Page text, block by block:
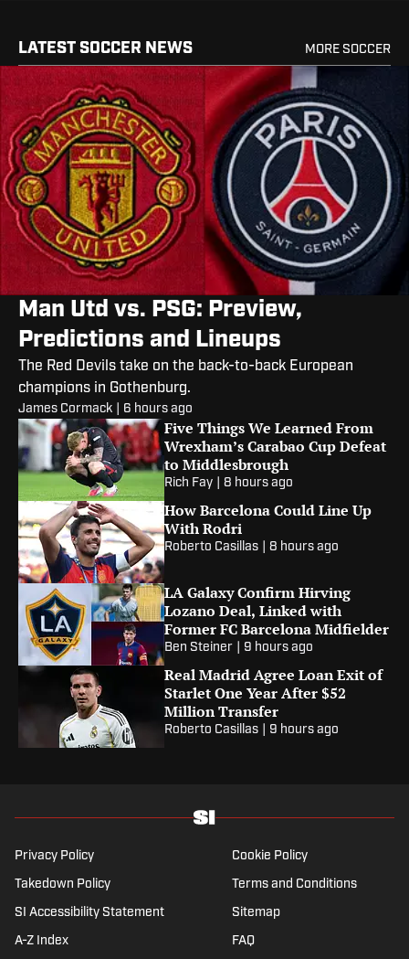
LATEST SOCCER NEWS MORE SOCCER
Man Utd vs. PSG: Preview,
Predictions and Lineups
The Red Devils take on the back-to-back European
champions in Gothenburg.
James Cormack 6 hours ago
Five Things We Learned From
Wrexham’s Carabao Cup Defeat
to Middlesbrough
Rich Fay 8 hours ago
How Barcelona Could Line Up
With Rodri
Roberto Casillas 8 hours ago
LA Galaxy Confirm Hirving
Lozano Deal, Linked with
Former FC Barcelona Midfielder
Ben Steiner 9 hours ago
Real Madrid Agree Loan Exit of
Starlet One Year After $52
Million Transfer
Roberto Casillas 9 hours ago
Privacy Policy Cookie Policy
Takedown Policy Terms and Conditions
SI Accessibility Statement Sitemap
A-Z Index FAQ